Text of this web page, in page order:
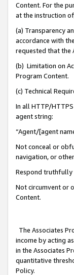
Content. For the
at the instruction
(a) Transparency
accordance with
requested that the
(b) Limitation on
Program Content.
(c) Technical
In all HTTP/
agent string:
“Agent/[agent
Not conceal or
navigation, or
Respond truthfully
Not circumvent or
Content.
The Associates
income by acting
in the Associates
quantitative
Policy.